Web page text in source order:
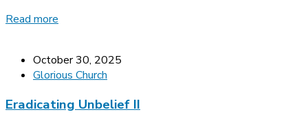
Read more
October 30, 2025
Glorious Church
Eradicating Unbelief II